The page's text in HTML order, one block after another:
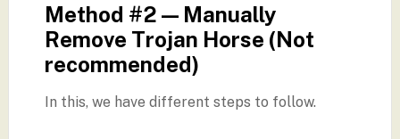
Method #2 — Manually
Remove Trojan Horse (Not
recommended)
In this, we have different steps to follow.